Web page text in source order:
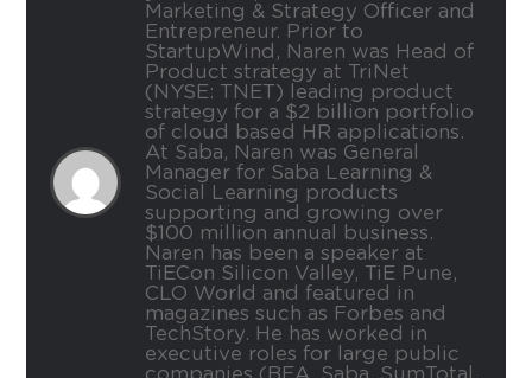
Marketing & Strategy Officer and
Entrepreneur. Prior to
StartupWind, Naren was Head of
Product strategy at TriNet
(NYSE: TNET) leading product
strategy for a $2 billion portfolio
of cloud based HR applications.
At Saba, Naren was General
Manager for Saba Learning &
Social Learning products
supporting and growing over
$100 million annual business.
Naren has been a speaker at
TiECon Silicon Valley, TiE Pune,
CLO World and featured in
magazines such as Forbes and
TechStory. He has worked in
executive roles for large public